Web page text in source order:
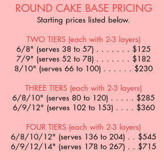
ROUND CAKE BASE PRICING
Starting prices listed below.
TWO TIERS (each with 2-3 layers)
6/8" (serves 38 to 57) . . . . . . . $125
7/9" (serves 52 to 78) . . . . . . . $182
8/10" (serves 66 to 100) . . . . . . $230
THREE TIERS (each with 2-3 layers)
6/8/10" (serves 80 to 120) . . . . . $285
6/9/12" (serves 102 to 153) . . . . $360
FOUR TIERS (each with 2-3 layers)
6/8/10/12" (serves 136 to 204) . . $545
6/9/12/14" (serves 178 to 267) . . $715